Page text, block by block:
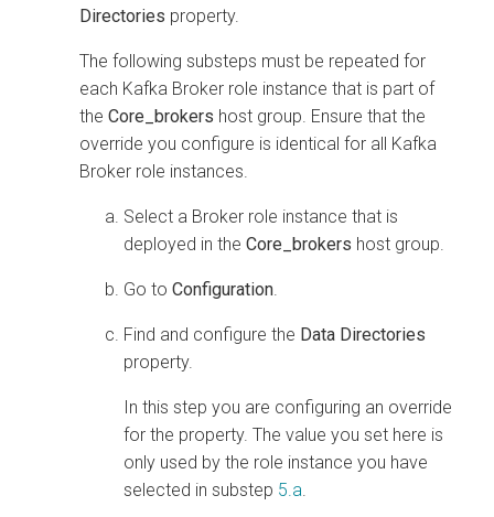
Directories property.
The following substeps must be repeated for
each Kafka Broker role instance that is part of
the Core_brokers host group. Ensure that the
override you configure is identical for all Kafka
Broker role instances.
Select a Broker role instance that is
deployed in the Core_brokers host group.
Go to Configuration.
Find and configure the Data Directories
property.
In this step you are configuring an override
for the property. The value you set here is
only used by the role instance you have
selected in substep 5.a.